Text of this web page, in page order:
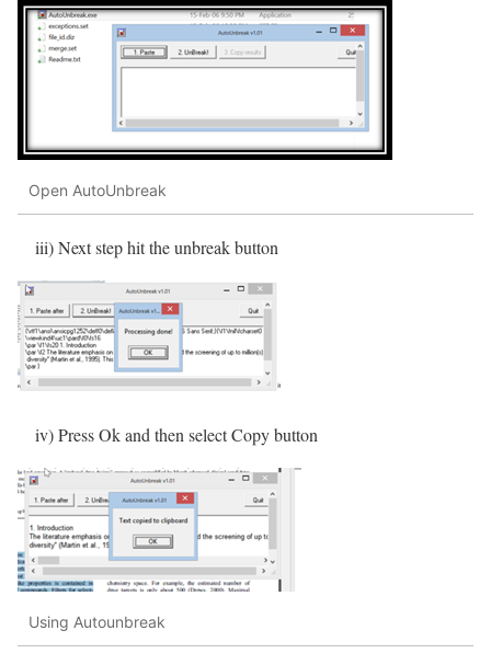
Open AutoUnbreak
iii) Next step hit the unbreak button
iv) Press Ok and then select Copy button
Using Autounbreak